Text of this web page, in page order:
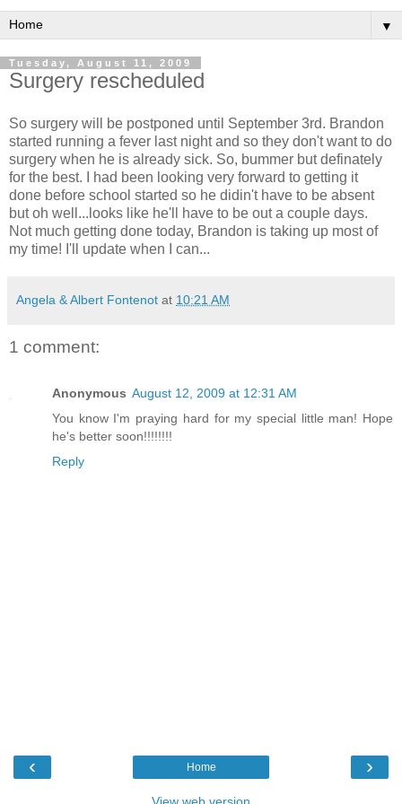
▼
Tuesday, August 11, 2009
Surgery rescheduled
So surgery will be postponed until September 3rd. Brandon
started running a fever last night and so they don't want to do
surgery when he is already sick. So, bummer but definately
for the best. I had been looking very forward to getting it
done before school started so he didin't have to be absent
but oh well...looks like he'll have to be out a couple days.
Not much getting done today, Brandon is taking up most of
my time! I'll update when I can...
Angela & Albert Fontenot at 10:21 AM
1 comment:
Anonymous August 12, 2009 at 12:31 AM
You know I'm praying hard for my special little man! Hope
he's better soon!!!!!!!!
Reply
‹ ›
Home
View web version